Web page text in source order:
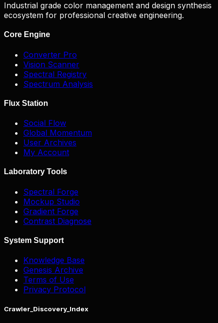
Industrial grade color management and design synthesis
ecosystem for professional creative engineering.
Core Engine
Converter Pro
Vision Scanner
Spectral Registry
Spectrum Analysis
Flux Station
Social Flow
Global Momentum
User Archives
My Account
Laboratory Tools
Spectral Forge
Mockup Studio
Gradient Forge
Contrast Diagnose
System Support
Knowledge Base
Genesis Archive
Terms of Use
Privacy Protocol
Crawler_Discovery_Index